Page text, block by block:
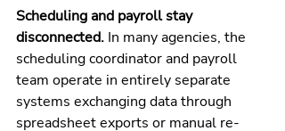
Scheduling and payroll stay
disconnected. In many agencies, the
scheduling coordinator and payroll
team operate in entirely separate
systems exchanging data through
spreadsheet exports or manual re-